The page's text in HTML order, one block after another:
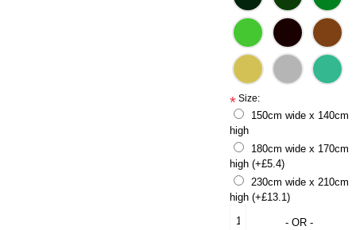
* Size:
150cm wide x 140cm
high
180cm wide x 170cm
high (+£5.4)
230cm wide x 210cm
high (+£13.1)
- OR -